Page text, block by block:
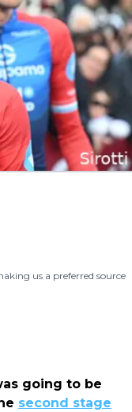
us a preferred source
going to be
second stage